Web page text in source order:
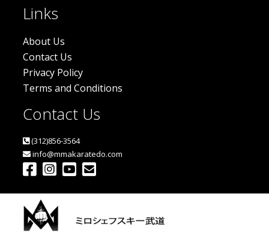
Links
About Us
Contact Us
Privacy Policy
Terms and Conditions
Contact Us
(312)856-3564
info@mmakaratedo.com